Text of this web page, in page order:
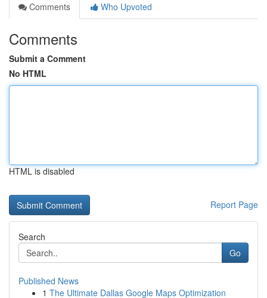
Comments
Who Upvoted
Comments
Submit a Comment
No HTML
HTML is disabled
Report Page
Search
Go
Published News
1 The Ultimate Dallas Google Maps Optimization